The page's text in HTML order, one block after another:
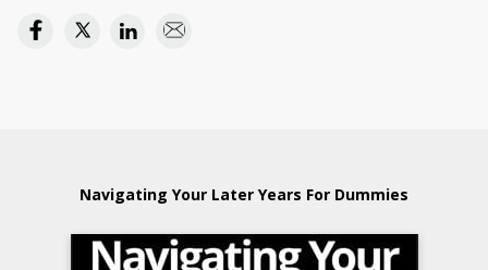
Navigating Your Later Years For Dummies